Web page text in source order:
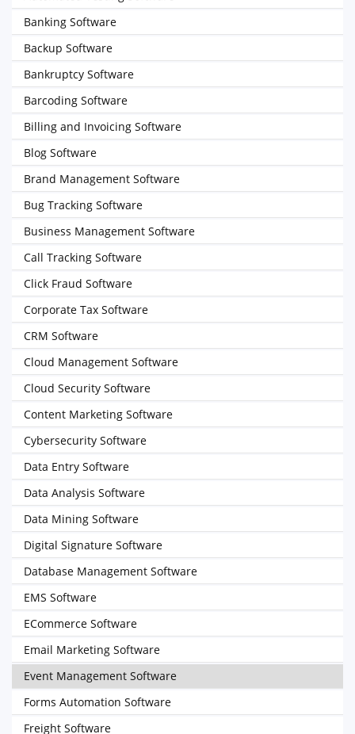
Banking Software
Backup Software
Bankruptcy Software
Barcoding Software
Billing and Invoicing Software
Blog Software
Brand Management Software
Bug Tracking Software
Business Management Software
Call Tracking Software
Click Fraud Software
Corporate Tax Software
CRM Software
Cloud Management Software
Cloud Security Software
Content Marketing Software
Cybersecurity Software
Data Entry Software
Data Analysis Software
Data Mining Software
Digital Signature Software
Database Management Software
EMS Software
ECommerce Software
Email Marketing Software
Event Management Software
Forms Automation Software
Freight Software